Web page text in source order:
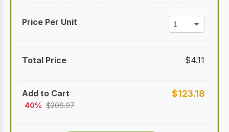
$4.11
$123.18
40% $206.97